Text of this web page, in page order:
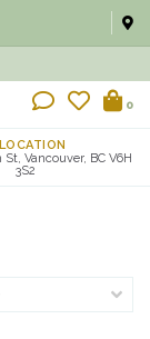
0
Vancouver, BC V6H
3S2